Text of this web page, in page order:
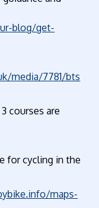
blog/get-
media/7781/bts
courses are
for cycling in the
maps-